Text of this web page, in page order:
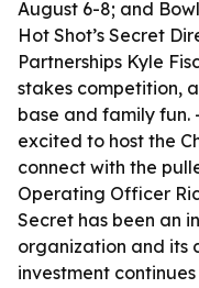
August 6-8; and
Hot Shot’s Secret
Partnerships Kyle
stakes competition,
base and family fun.
excited to host the
connect with the
Operating Officer
Secret has been an
organization and its
investment